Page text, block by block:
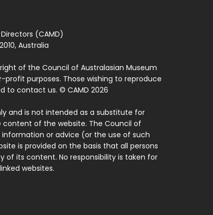
(CAMD)
Australia
of the Council of Australasian Museum
purposes. Those wishing to reproduce
to contact us. © CAMD 2026
and is not intended as a substitute for
of the website. The Council of
or advice (or the use of such
is provided on the basis that all persons
of its content. No responsibility is taken for
websites.